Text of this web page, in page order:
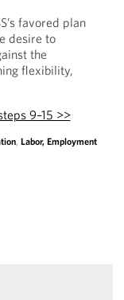
favored plan
desire to
the
flexibility,
9–15 >>
, Labor, Employment